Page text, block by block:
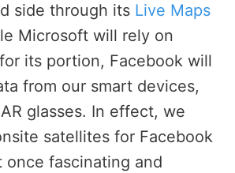
side through its Live Maps
Microsoft will rely on
its portion, Facebook will
from our smart devices,
glasses. In effect, we
satellites for Facebook
once fascinating and